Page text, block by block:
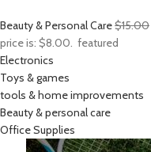
Beauty & Personal Care$15.00
price is: $8.00. featured
Electronics
Toys & games
tools & home improvements
Beauty & personal care
Office Supplies